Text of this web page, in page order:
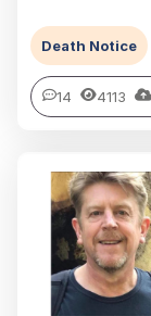
Death Notice
14 4113